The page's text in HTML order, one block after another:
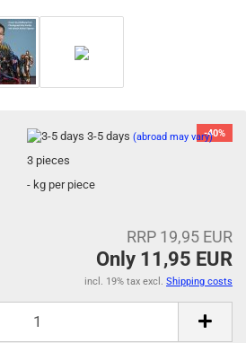
-40%
3-5 days(abroad may vary)
3 pieces
- kg per piece
RRP 19,95 EUR
Only 11,95 EUR
incl. 19% tax excl. Shipping costs